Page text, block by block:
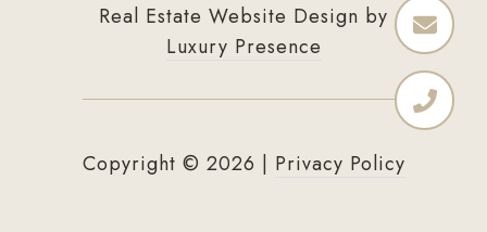
Real Estate Website Design by
Luxury Presence
Copyright © 2026 | Privacy Policy